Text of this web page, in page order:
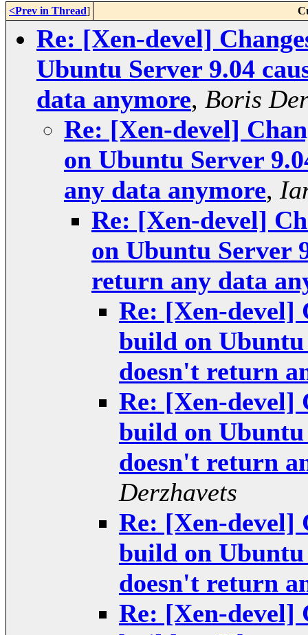
<Prev in Thread]
Re: [Xen-devel]
Ubuntu Server 9.04
data anymore, Boris
Re: [Xen-devel]
on Ubuntu Server
any data anymore,
Re: [Xen-devel]
on Ubuntu Server
return any data
Re: [Xen-devel]
build on Ubuntu
doesn't return
Re: [Xen-devel]
build on Ubuntu
doesn't return
Derzhavets
Re: [Xen-devel]
build on Ubuntu
doesn't return
Re: [Xen-devel]